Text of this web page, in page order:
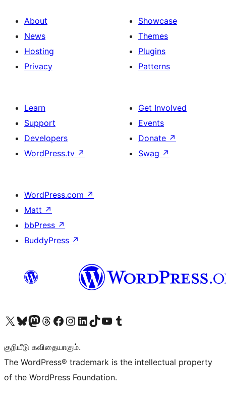
About
News
Hosting
Privacy
Showcase
Themes
Plugins
Patterns
Learn
Support
Developers
WordPress.tv ↗
Get Involved
Events
Donate ↗
Swag ↗
WordPress.com ↗
Matt ↗
bbPress ↗
BuddyPress ↗
Visit our X (formerly Twitter) account
Visit our Bluesky account
Visit our Mastodon account
Visit our Threads account
Visit our Facebook page
Visit our Instagram account
Visit our LinkedIn account
Visit our TikTok account
Visit our YouTube channel
Visit our Tumblr account
குறியீடு கவிதையாகும்.
The WordPress® trademark is the intellectual property
of the WordPress Foundation.